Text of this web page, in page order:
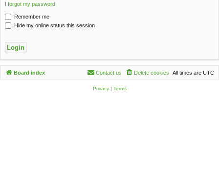
I forgot my password
Remember me
Hide my online status this session
Board index All times are UTC
Delete cookies
Contact us
Privacy| Terms